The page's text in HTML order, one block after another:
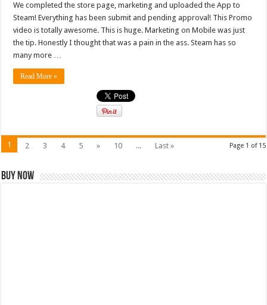
We completed the store page, marketing and uploaded the App to
Steam! Everything has been submit and pending approval! This Promo
video is totally awesome. This is huge. Marketing on Mobile was just
the tip. Honestly I thought that was a pain in the ass. Steam has so
many more …
Read More »
Page 1 of 15
1 2 3 4 5 » 10 ... Last »
Buy Now